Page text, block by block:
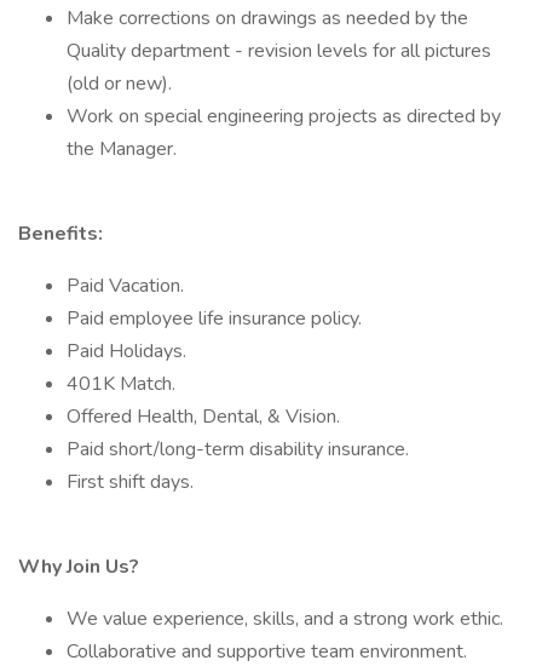
Make corrections on drawings as needed by the
Quality department - revision levels for all pictures
(old or new).
Work on special engineering projects as directed by
the Manager.
Benefits:
Paid Vacation.
Paid employee life insurance policy.
Paid Holidays.
401K Match.
Offered Health, Dental, & Vision.
Paid short/long-term disability insurance.
First shift days.
Why Join Us?
We value experience, skills, and a strong work ethic.
Collaborative and supportive team environment.